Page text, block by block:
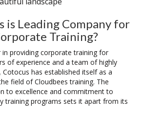
is Leading Company for
Training?
in providing corporate training for
of experience and a team of highly
Cotocus has established itself as a
field of Cloudbees training. The
to excellence and commitment to
training programs sets it apart from its